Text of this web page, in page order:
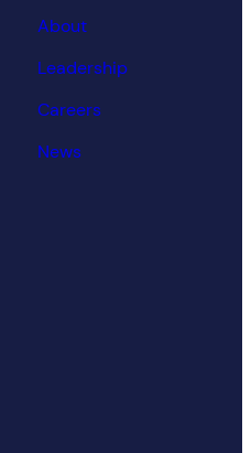
About
Leadership
Careers
News